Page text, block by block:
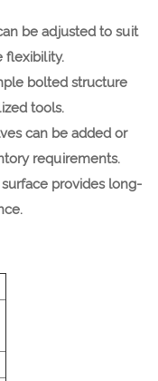
be adjusted to suit
flexibility.
bolted structure
tools.
can be added or
requirements.
provides long-